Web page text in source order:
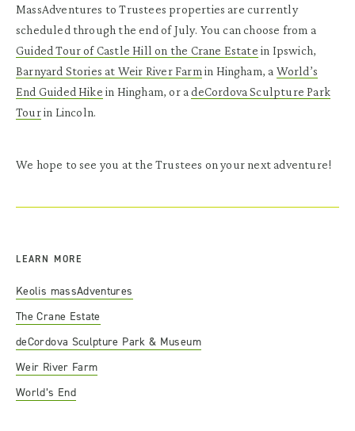
MassAdventures to Trustees properties are currently
scheduled through the end of July. You can choose from a
Guided Tour of Castle Hill on the Crane Estate in Ipswich,
Barnyard Stories at Weir River Farm in Hingham, a World’s
End Guided Hike in Hingham, or adeCordova Sculpture Park
Tourin Lincoln.
We hope to see you at the Trustees on your next adventure!
LEARN MORE
Keolis massAdventures
The Crane Estate
deCordova Sculpture Park & Museum
Weir River Farm
World’s End